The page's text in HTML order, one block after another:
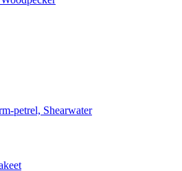
petrel, Shearwater